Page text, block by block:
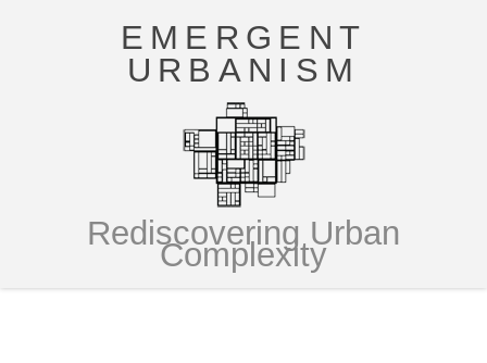
EMERGENT
URBANISM
Rediscovering Urban
Complexity